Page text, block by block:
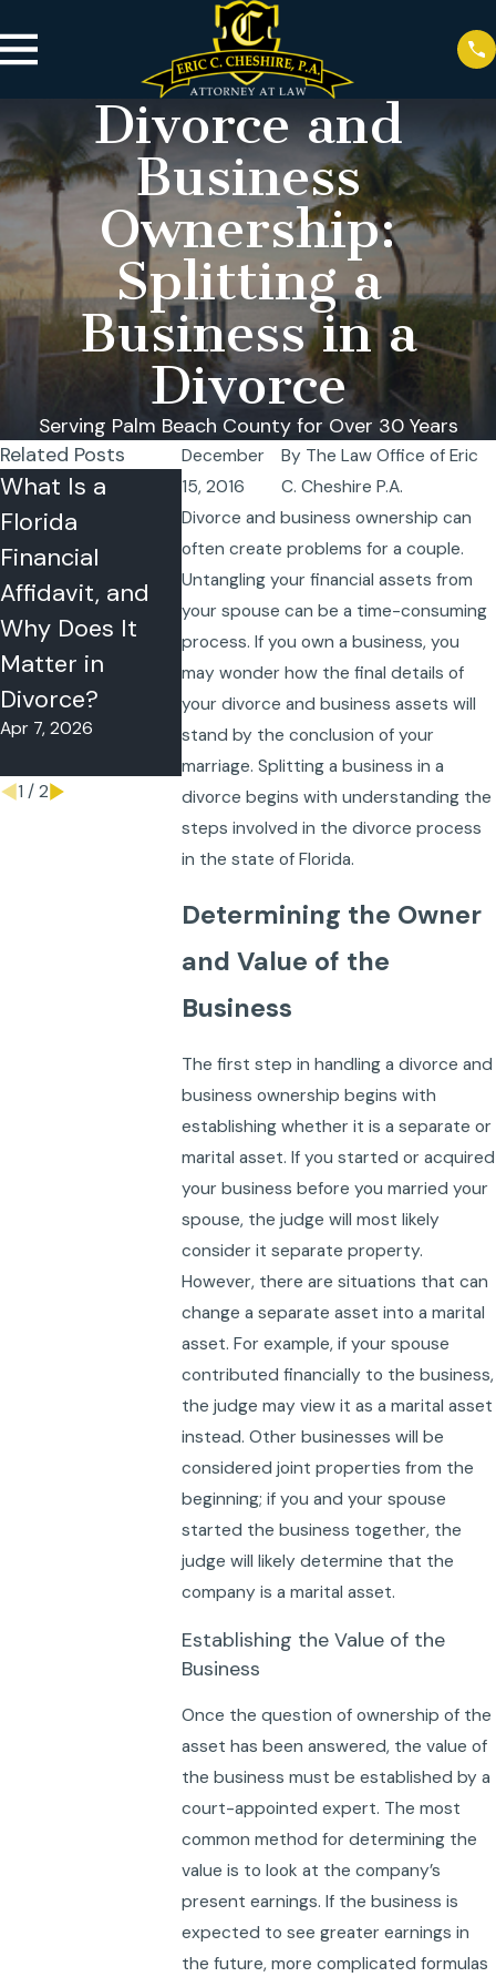
Divorce and
Business
Ownership:
Splitting a
Business in a
Divorce
Serving Palm Beach County for Over 30 Years
December
15, 2016
By The Law Office of Eric
C. Cheshire P.A.
Divorce and business ownership can
often create problems for a couple.
Untangling your financial assets from
your spouse can be a time-consuming
process. If you own a business, you
may wonder how the final details of
your divorce and business assets will
stand by the conclusion of your
marriage. Splitting a business in a
divorce begins with understanding the
steps involved in the divorce process
in the state of Florida.
Determining the Owner
and Value of the
Business
The first step in handling a divorce and
business ownership begins with
establishing whether it is a separate or
marital asset. If you started or acquired
your business before you married your
spouse, the judge will most likely
consider it separate property.
However, there are situations that can
change a separate asset into a marital
asset. For example, if your spouse
contributed financially to the business,
the judge may view it as a marital asset
instead. Other businesses will be
considered joint properties from the
beginning; if you and your spouse
started the business together, the
judge will likely determine that the
company is a marital asset.
Establishing the Value of the
Business
Once the question of ownership of the
asset has been answered, the value of
the business must be established by a
court-appointed expert. The most
common method for determining the
value is to look at the company’s
present earnings. If the business is
expected to see greater earnings in
the future, more complicated formulas
Related Posts
What Is a
Florida
Financial
Affidavit, and
Why Does It
Matter in
Divorce?
Apr 7, 2026
Can I Relocate
With My Child
During a Florida
Divorce? What
Florida Judges
Really Look At
Nov 27, 2025
Temporary
Orders in
Florida: A
English
for
Time,
Making,
Support
Oct 30, 2025
1 / 2